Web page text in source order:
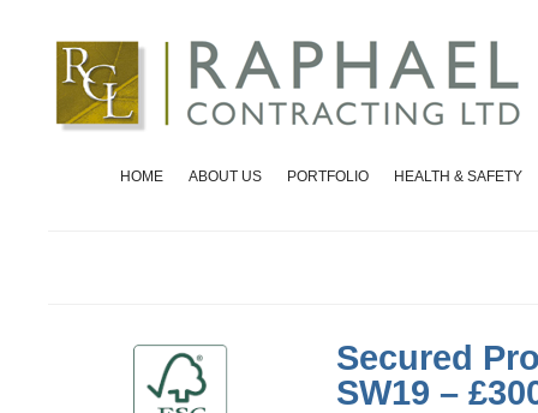
HOME ABOUT US PORTFOLIO HEALTH & SAFETY
Secured
SW19 –